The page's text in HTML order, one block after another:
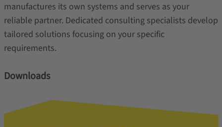
manufactures its own systems and serves as your
reliable partner. Dedicated consulting specialists develop
tailored solutions focusing on your specific
requirements.
Downloads